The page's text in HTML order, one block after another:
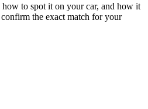
how to spot it on your car, and how it
the exact match for your